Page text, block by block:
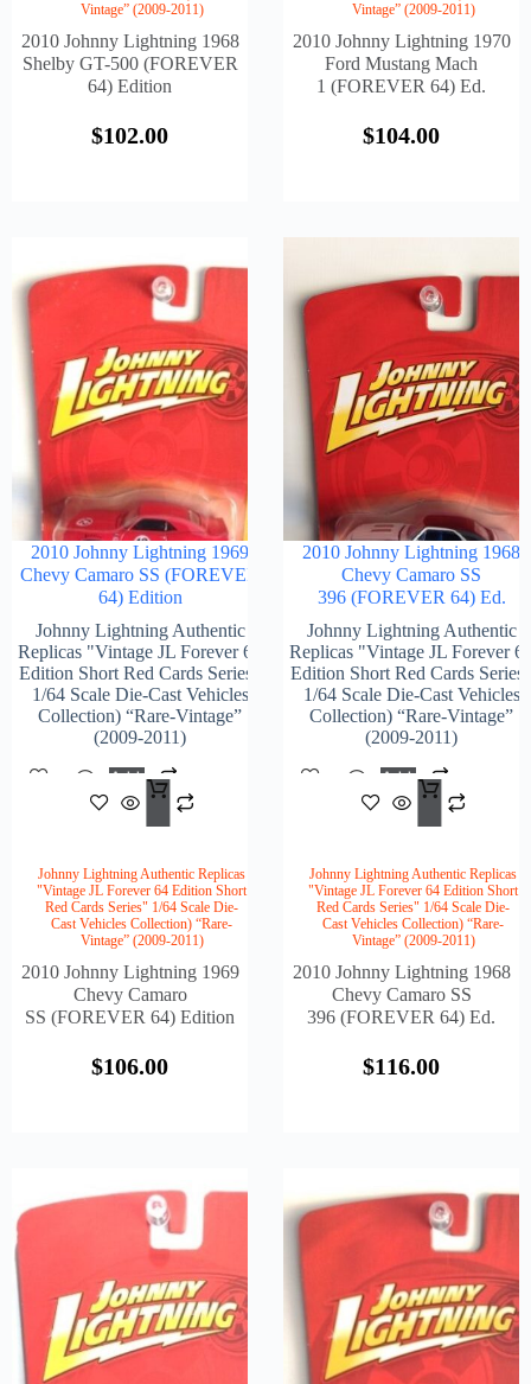
Vintage” (2009-2011)
2010 Johnny Lightning 1968
Shelby GT-500 (FOREVER
64) Edition
$102.00
Vintage” (2009-2011)
2010 Johnny Lightning 1970
Ford Mustang Mach
1 (FOREVER 64) Ed.
$104.00
2010 Johnny Lightning 1969
Chevy Camaro SS (FOREVER
64) Edition
Johnny Lightning Authentic
Replicas "Vintage JL Forever 64
Edition Short Red Cards Series"
1/64 Scale Die-Cast Vehicles
Collection) “Rare-Vintage”
(2009-2011)
Add
To
Cart
Johnny Lightning Authentic Replicas
"Vintage JL Forever 64 Edition Short
Red Cards Series" 1/64 Scale Die-
Cast Vehicles Collection) “Rare-
Vintage” (2009-2011)
2010 Johnny Lightning 1969
Chevy Camaro
SS (FOREVER 64) Edition
$106.00
2010 Johnny Lightning 1968
Chevy Camaro SS
396 (FOREVER 64) Ed.
Johnny Lightning Authentic
Replicas "Vintage JL Forever
Edition Short Red Cards Series"
1/64 Scale Die-Cast Vehicles
Collection) “Rare-Vintage”
(2009-2011)
Add
To
Cart
Johnny Lightning Authentic Replicas
"Vintage JL Forever 64 Edition Short
Red Cards Series" 1/64 Scale Die-
Cast Vehicles Collection) “Rare-
Vintage” (2009-2011)
2010 Johnny Lightning 1968
Chevy Camaro SS
396 (FOREVER 64) Ed.
$116.00